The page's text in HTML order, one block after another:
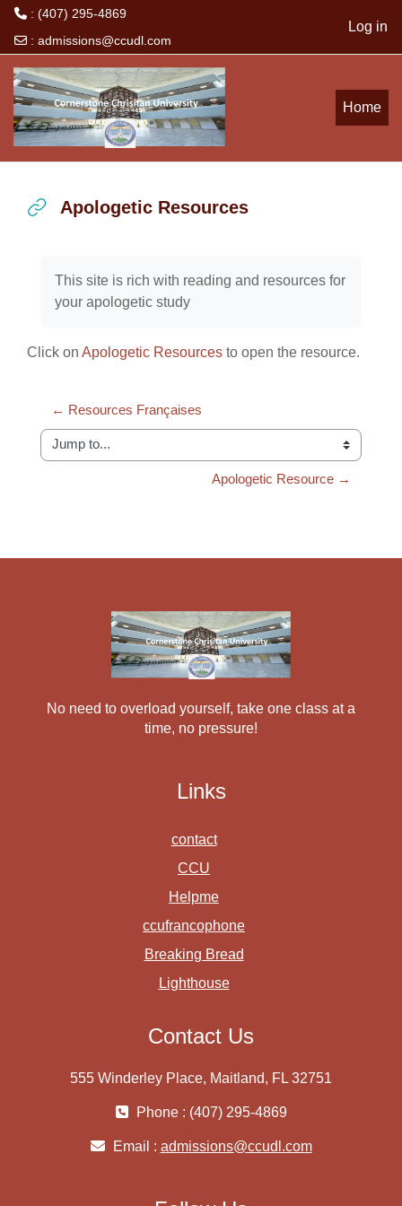
: (407) 295-4869
: admissions@ccudl.com
Log in
Home
Apologetic Resources
This site is rich with reading and resources for
your apologetic study
Click on Apologetic Resources to open the resource.
← Resources Françaises
Jump to...
Apologetic Resource →
No need to overload yourself, take one class at a
time, no pressure!
Links
contact
CCU
Helpme
ccufrancophone
Breaking Bread
Lighthouse
Contact Us
555 Winderley Place, Maitland, FL 32751
Phone : (407) 295-4869
Email : admissions@ccudl.com